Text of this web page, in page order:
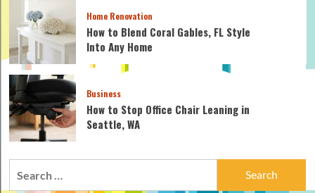
Home Renovation
How to Blend Coral Gables, FL Style
Into Any Home
Business
How to Stop Office Chair Leaning in
Seattle, WA